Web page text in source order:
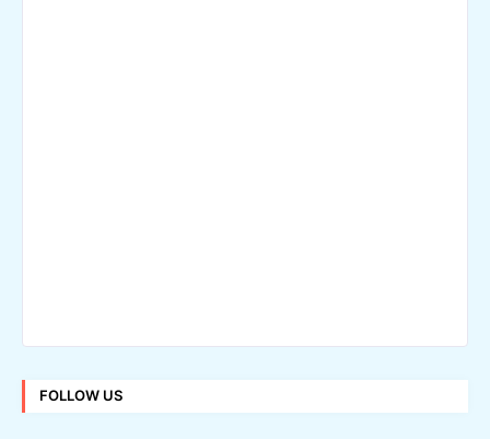
FOLLOW US